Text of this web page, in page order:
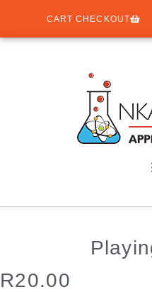
CART CHECKOUT
R20.00